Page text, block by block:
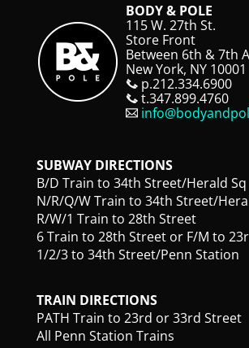
BODY & POLE
115 W. 27th St.
Store Front
Between 6th & 7th
New York, NY 10001
p.212.334.6900
t.347.899.4760
SUBWAY DIRECTIONS
B/D Train to 34th Street/Herald Sq
N/R/Q/W Train to 34th Street/
R/W/1 Train to 28th Street
6 Train to 28th Street or F/M to
1/2/3 to 34th Street/Penn Station
TRAIN DIRECTIONS
PATH Train to 23rd or 33rd Street
All Penn Station Trains